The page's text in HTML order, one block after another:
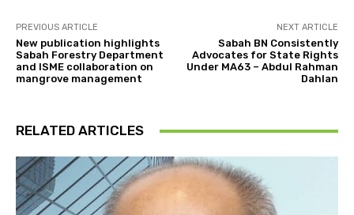
PREVIOUS ARTICLE
New publication highlights
Sabah Forestry Department
and ISME collaboration on
mangrove management
NEXT ARTICLE
Sabah BN Consistently
Advocates for State Rights
Under MA63 – Abdul Rahman
Dahlan
RELATED ARTICLES